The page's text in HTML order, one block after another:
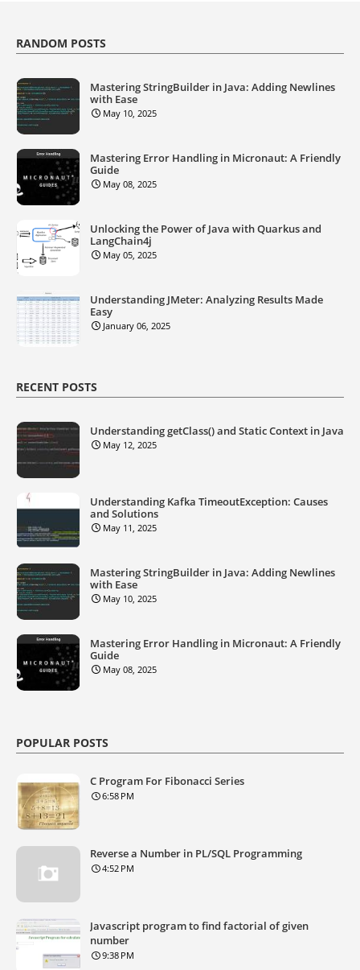
RANDOM POSTS
Mastering StringBuilder in Java: Adding Newlines
with Ease
May 10, 2025
Mastering Error Handling in Micronaut: A Friendly
Guide
May 08, 2025
Unlocking the Power of Java with Quarkus and
LangChain4j
May 05, 2025
Understanding JMeter: Analyzing Results Made
Easy
January 06, 2025
RECENT POSTS
Understanding getClass() and Static Context in Java
May 12, 2025
Understanding Kafka TimeoutException: Causes
and Solutions
May 11, 2025
Mastering StringBuilder in Java: Adding Newlines
with Ease
May 10, 2025
Mastering Error Handling in Micronaut: A Friendly
Guide
May 08, 2025
POPULAR POSTS
C Program For Fibonacci Series
6:58 PM
Reverse a Number in PL/SQL Programming
4:52 PM
Javascript program to find factorial of given
number
9:38 PM